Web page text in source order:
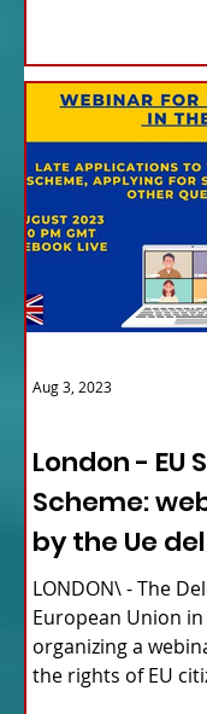
London - EU
Scheme:
by the Ue
LONDON\ - The
European Union
organizing a
the rights of EU
Aug 3, 2023